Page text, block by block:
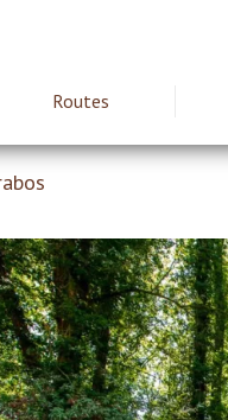
Routes